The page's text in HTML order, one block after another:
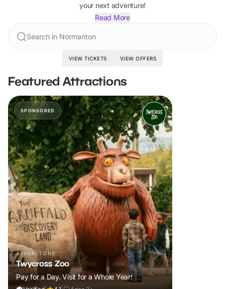
your next adventure!
Read More
Search in Normanton
VIEW TICKETS VIEW OFFERS
Featured Attractions
SPONSORED
ATHERSTONE
Twycross Zoo
Pay for a Day. Visit for a Whole Year!